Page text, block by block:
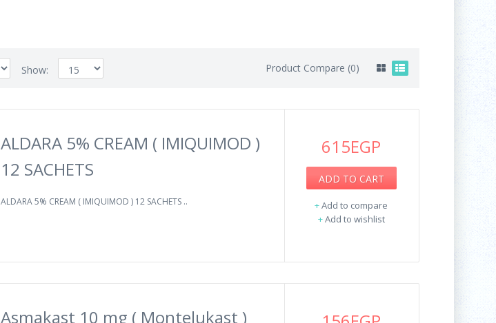
Product Compare (0)
Show:
ALDARA 5% CREAM ( IMIQUIMOD )
12 SACHETS
ALDARA 5% CREAM ( IMIQUIMOD ) 12 SACHETS ..
615EGP
ADD TO CART
+Add to compare
+Add to wishlist
Asmakast 10 mg ( Montelukast )